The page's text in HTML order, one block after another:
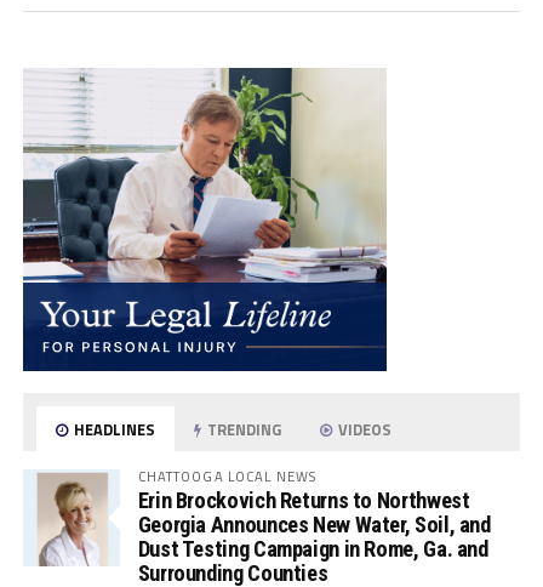
HEADLINES TRENDING VIDEOS
CHATTOOGA LOCAL NEWS
Erin Brockovich Returns to Northwest
Georgia Announces New Water, Soil, and
Dust Testing Campaign in Rome, Ga. and
Surrounding Counties